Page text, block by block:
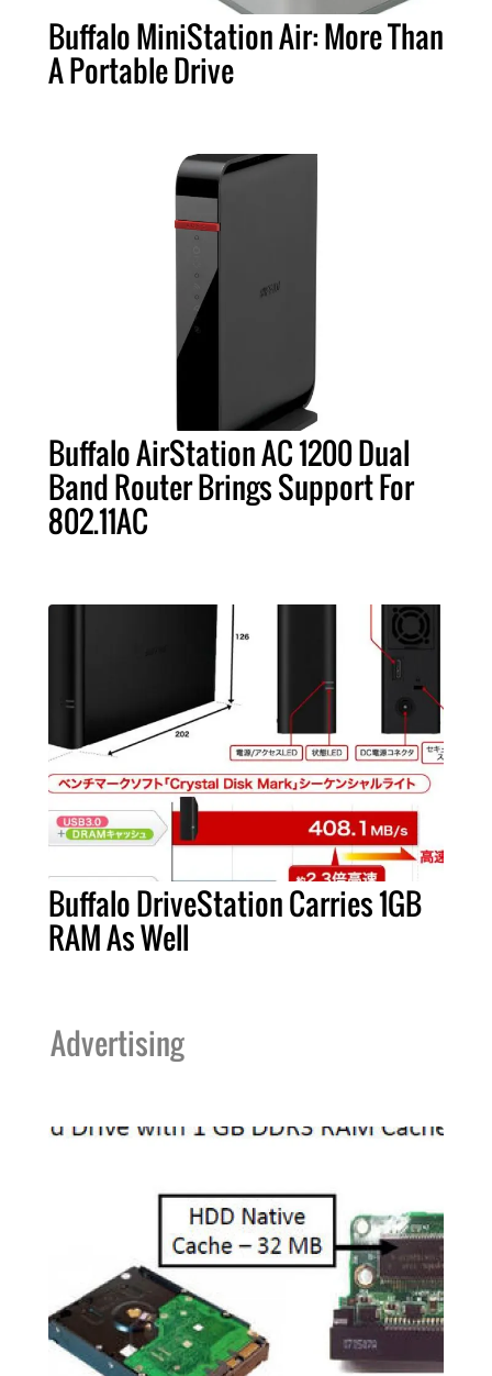
Buffalo MiniStation Air: More Than
A Portable Drive
Buffalo AirStation AC 1200 Dual
Band Router Brings Support For
802.11AC
Buffalo DriveStation Carries 1GB
RAM As Well
Advertising